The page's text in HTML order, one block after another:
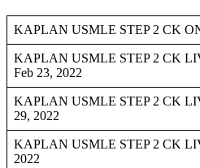
KAPLAN USMLE STEP 2 CK
KAPLAN USMLE STEP 2 CK
Feb 23, 2022
KAPLAN USMLE STEP 2 CK
29, 2022
KAPLAN USMLE STEP 2 CK
2022